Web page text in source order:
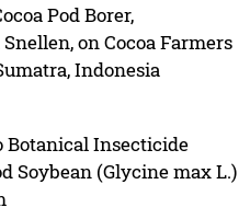
Pod Borer,
on Cocoa Farmers
Indonesia
Botanical Insecticide
Soybean (Glycine max L.)